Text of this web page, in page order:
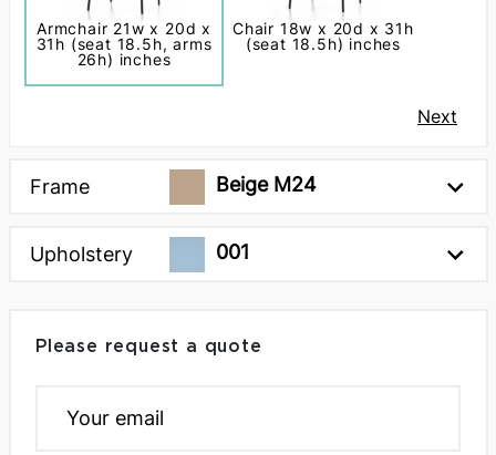
Armchair 21w x 20d x
31h (seat 18.5h, arms
26h) inches
Chair 18w x 20d x 31h
(seat 18.5h) inches
Next
Frame Beige M24
Upholstery 001
Please request a quote